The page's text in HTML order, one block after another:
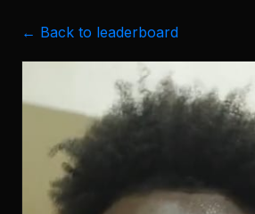
← Back to leaderboard